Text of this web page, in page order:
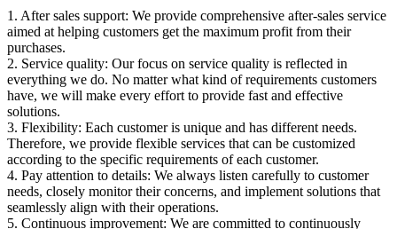
1. After sales support: We provide comprehensive after-sales service
aimed at helping customers get the maximum profit from their
purchases.
2. Service quality: Our focus on service quality is reflected in
everything we do. No matter what kind of requirements customers
have, we will make every effort to provide fast and effective
solutions.
3. Flexibility: Each customer is unique and has different needs.
Therefore, we provide flexible services that can be customized
according to the specific requirements of each customer.
4. Pay attention to details: We always listen carefully to customer
needs, closely monitor their concerns, and implement solutions that
seamlessly align with their operations.
5. Continuous improvement: We are committed to continuously